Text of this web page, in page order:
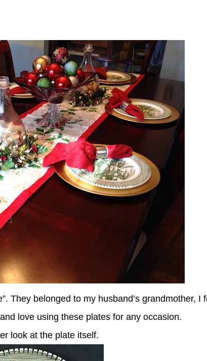
They belonged to my husband’s grandmother,
love using these plates for any occasion.
look at the plate itself.